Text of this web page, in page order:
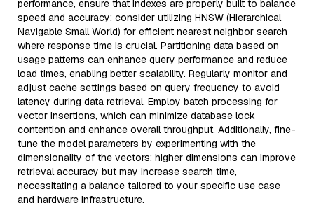
performance, ensure that indexes are properly built to balance
speed and accuracy; consider utilizing HNSW (Hierarchical
Navigable Small World) for efficient nearest neighbor search
where response time is crucial. Partitioning data based on
usage patterns can enhance query performance and reduce
load times, enabling better scalability. Regularly monitor and
adjust cache settings based on query frequency to avoid
latency during data retrieval. Employ batch processing for
vector insertions, which can minimize database lock
contention and enhance overall throughput. Additionally, fine-
tune the model parameters by experimenting with the
dimensionality of the vectors; higher dimensions can improve
retrieval accuracy but may increase search time,
necessitating a balance tailored to your specific use case
and hardware infrastructure.